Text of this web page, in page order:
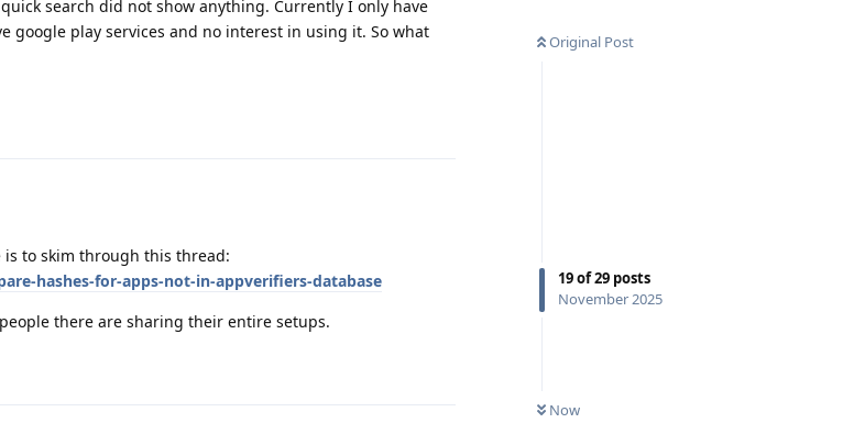
Original Post
19of29 posts
November 2025
Now
search did not show anything. Currently I only have
google play services and no interest in using it. So what
to skim through this thread:
hashes-for-apps-not-in-appverifiers-database
there are sharing their entire setups.